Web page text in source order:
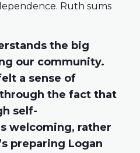
Ruth sums
the big
our community.
a sense of
the fact that
self-
welcoming, rather
preparing Logan